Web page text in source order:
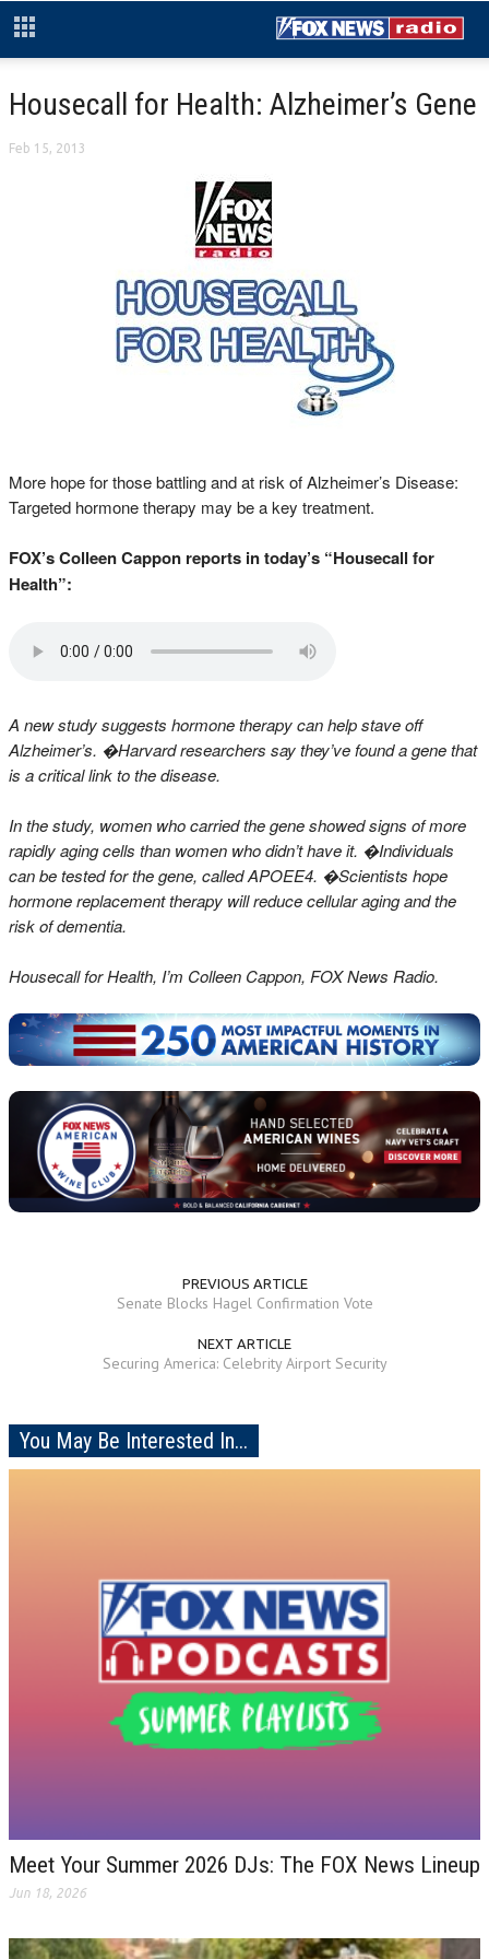
Housecall for Health: Alzheimer’s Gene
Feb 15, 2013
More hope for those battling and at risk of Alzheimer’s Disease:
Targeted hormone therapy may be a key treatment.
FOX’s Colleen Cappon reports in today’s “Housecall for
Health”:
A new study suggests hormone therapy can help stave off
Alzheimer’s. �Harvard researchers say they’ve found a gene that
is a critical link to the disease.
In the study, women who carried the gene showed signs of more
rapidly aging cells than women who didn’t have it. �Individuals
can be tested for the gene, called APOEE4. �Scientists hope
hormone replacement therapy will reduce cellular aging and the
risk of dementia.
Housecall for Health, I’m Colleen Cappon, FOX News Radio.
PREVIOUS ARTICLE
Senate Blocks Hagel Confirmation Vote
NEXT ARTICLE
Securing America: Celebrity Airport Security
You May Be Interested In...
Meet Your Summer 2026 DJs: The FOX News Lineup
Jun 18, 2026